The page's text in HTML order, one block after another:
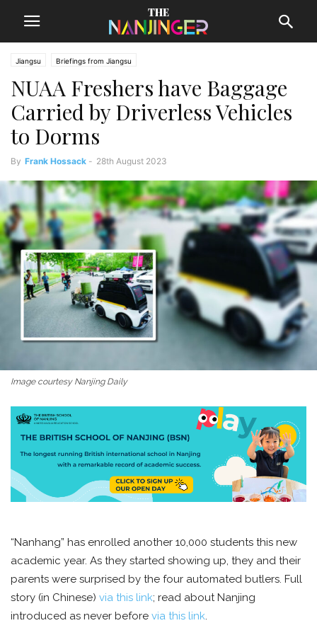
Jiangsu Briefings from Jiangsu
NUAA Freshers have Baggage
Carried by Driverless Vehicles
to Dorms
By Frank Hossack - 28th August 2023
Image courtesy Nanjing Daily
“Nanhang” has enrolled another 10,000 students this new
academic year. As they started showing up, they and their
parents were surprised by the four automated butlers. Full
story (in Chinese) via this link; read about Nanjing
introduced as never before via this link.